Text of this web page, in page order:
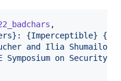
,
{Imperceptible}
and Ilia Shumailov
Symposium on Security